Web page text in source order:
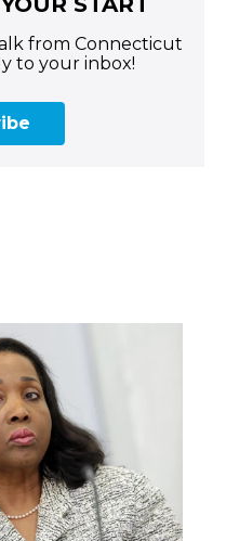
from Connecticut
to your inbox!